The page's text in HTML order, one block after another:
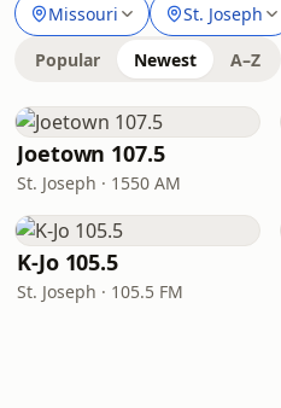
Missouri St. Joseph
Popular Newest A–Z
Joetown 107.5
St. Joseph · 1550 AM
K-Jo 105.5
St. Joseph · 105.5 FM